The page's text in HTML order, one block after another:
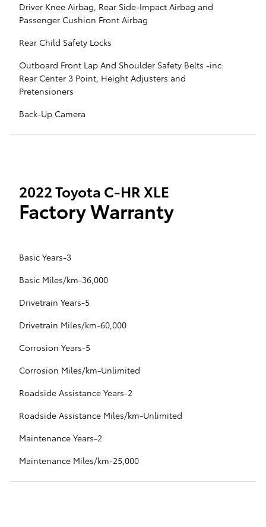
Driver Knee Airbag, Rear Side-Impact Airbag and
Passenger Cushion Front Airbag
Rear Child Safety Locks
Outboard Front Lap And Shoulder Safety Belts -inc:
Rear Center 3 Point, Height Adjusters and
Pretensioners
Back-Up Camera
2022 Toyota C-HR XLE
Factory Warranty
Basic Years-3
Basic Miles/km-36,000
Drivetrain Years-5
Drivetrain Miles/km-60,000
Corrosion Years-5
Corrosion Miles/km-Unlimited
Roadside Assistance Years-2
Roadside Assistance Miles/km-Unlimited
Maintenance Years-2
Maintenance Miles/km-25,000